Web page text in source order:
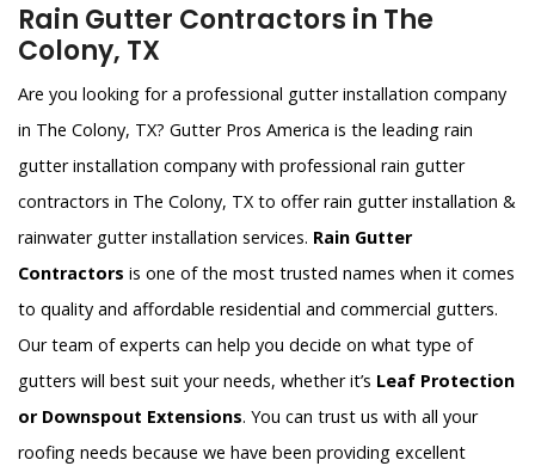
Rain Gutter Contractors in The
Colony, TX
Are you looking for a professional gutter installation company
in The Colony, TX? Gutter Pros America is the leading rain
gutter installation company with professional rain gutter
contractors in The Colony, TX to offer rain gutter installation &
rainwater gutter installation services. Rain Gutter
Contractors is one of the most trusted names when it comes
to quality and affordable residential and commercial gutters.
Our team of experts can help you decide on what type of
gutters will best suit your needs, whether it’s Leaf Protection
or Downspout Extensions. You can trust us with all your
roofing needs because we have been providing excellent